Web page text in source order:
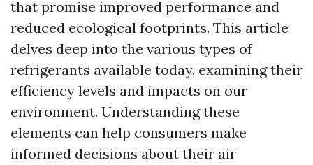
that promise improved performance and
reduced ecological footprints. This article
delves deep into the various types of
refrigerants available today, examining their
efficiency levels and impacts on our
environment. Understanding these
elements can help consumers make
informed decisions about their air